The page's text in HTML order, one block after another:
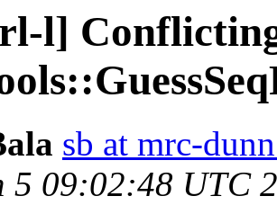
l]
sb at mrc-
5 09:02:48 UTC